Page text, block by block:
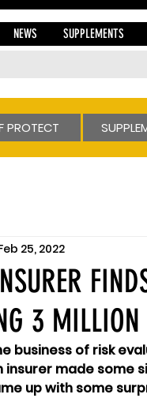
NEWS SUPPLEMENTS
PROTECT
3
25, 2022
business of risk
insurer made some
up with some